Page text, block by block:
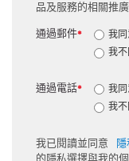
品及服務的相關推
*
通過郵件
我
我
*
通過電話
我
我
我已閱讀並同意 隱
的隱私選擇與我的